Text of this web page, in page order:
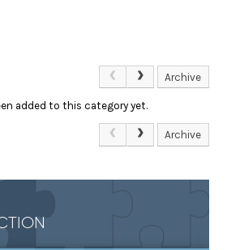
Archive
added to this category yet.
Archive